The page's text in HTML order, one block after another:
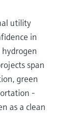
utility
in
span
green
-
as a clean